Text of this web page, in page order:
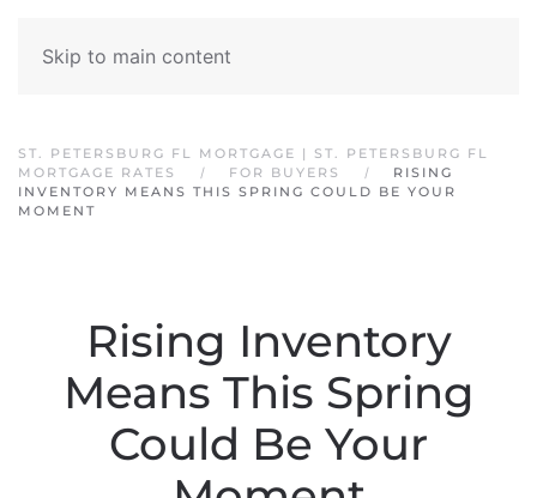
Skip to main content
ST. PETERSBURG FL MORTGAGE | ST. PETERSBURG FL
MORTGAGE RATES
FOR BUYERS
RISING
INVENTORY MEANS THIS SPRING COULD BE YOUR
MOMENT
Rising Inventory
Means This Spring
Could Be Your